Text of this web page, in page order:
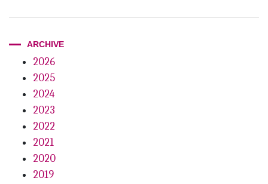
ARCHIVE
2026
2025
2024
2023
2022
2021
2020
2019